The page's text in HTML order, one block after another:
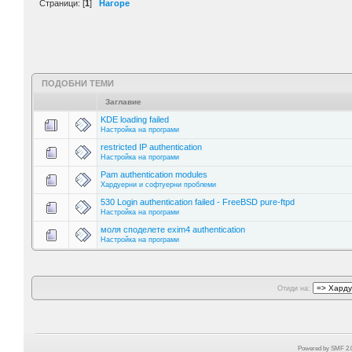
Страници: [1 ] Нагоре
ПОДОБНИ ТЕМИ
Заглавие
KDE loading failed
Настройка на програми
restricted IP authentication
Настройка на програми
Pam authentication modules
Хардуерни и софтуерни проблеми
530 Login authentication failed - FreeBSD pure-ftpd
Настройка на програми
моля споделете exim4 authentication
Настройка на програми
Отиди на:
Powered by SMF